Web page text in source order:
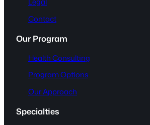
Contact
Our Program
Health Consulting
Program Options
Our Approach
Specialties